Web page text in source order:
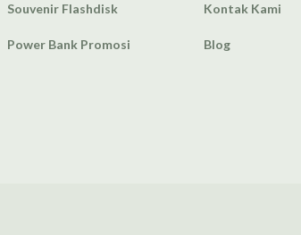
Souvenir Flashdisk
Power Bank Promosi
Kontak Kami
Blog